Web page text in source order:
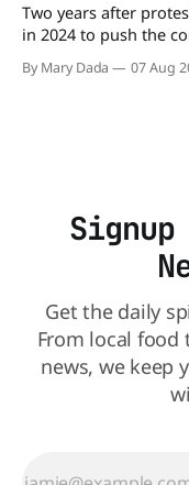
Two years after
in 2024 to push the
company’s cereals
natural source. WK
By Mary Dada 07 Aug
Get the daily
From local food
news, we keep